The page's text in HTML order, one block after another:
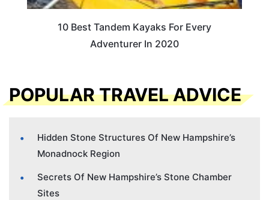
10 Best Tandem Kayaks For Every
Adventurer In 2020
POPULAR TRAVEL ADVICE
Hidden Stone Structures Of New Hampshire’s
Monadnock Region
Secrets Of New Hampshire’s Stone Chamber
Sites